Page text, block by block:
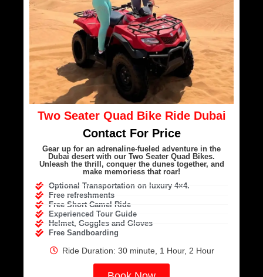
Two Seater Quad Bike Ride Dubai
Contact For Price
Gear up for an adrenaline-fueled adventure in the
Dubai desert with our Two Seater Quad Bikes.
Unleash the thrill, conquer the dunes together, and
make memoriess that roar!
Optional Transportation on luxury 4×4.
Free refreshments
Free Short Camel Ride
Experienced Tour Guide
Helmet, Goggles and Gloves
Free Sandboarding
Ride Duration: 30 minute, 1 Hour, 2 Hour